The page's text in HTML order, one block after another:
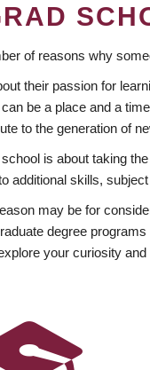
of reasons why
their passion for
be a place and a
to the generation of
is about taking
additional skills,
may be for
degree
your curiosity